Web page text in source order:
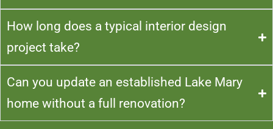
How long does a typical interior design
project take?
Can you update an established Lake Mary
home without a full renovation?